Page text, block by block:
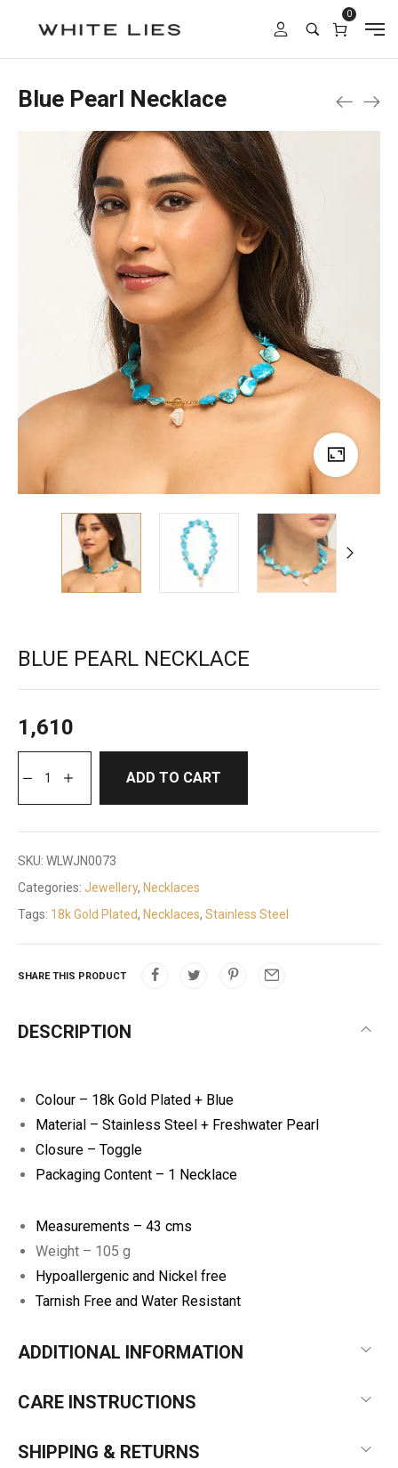
0
Blue Pearl Necklace
BLUE PEARL NECKLACE
1,610
ADD TO CART
SKU: WLWJN0073
Categories: Jewellery, Necklaces
Tags: 18k Gold Plated, Necklaces, Stainless Steel
SHARE THIS PRODUCT
DESCRIPTION
Colour – 18k Gold Plated + Blue
Material – Stainless Steel + Freshwater Pearl
Closure – Toggle
Packaging Content – 1 Necklace
Measurements – 43 cms
Weight – 105 g
Hypoallergenic and Nickel free
Tarnish Free and Water Resistant
ADDITIONAL INFORMATION
CARE INSTRUCTIONS
SHIPPING & RETURNS